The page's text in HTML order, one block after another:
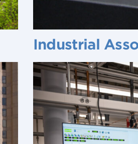
Industrial